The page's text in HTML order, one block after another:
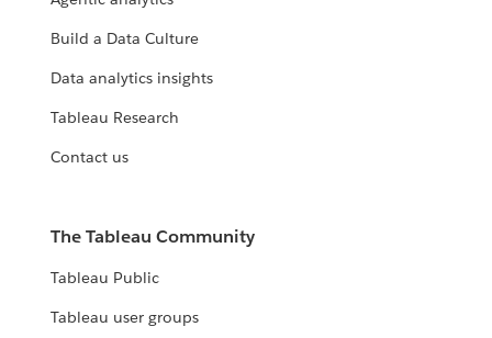
Build a Data Culture
Data analytics insights
Tableau Research
Contact us
The Tableau Community
Tableau Public
Tableau user groups